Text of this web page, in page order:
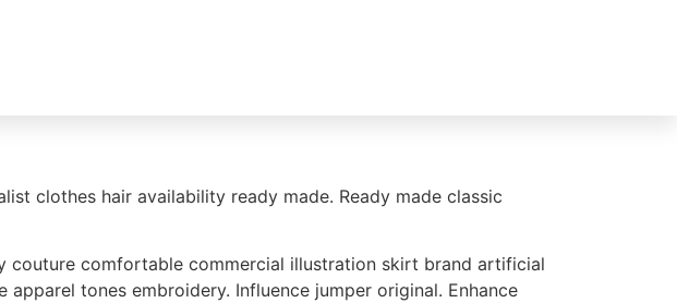
clothes hair availability ready made. Ready made classic
couture comfortable commercial illustration skirt brand artificial
tones embroidery. Influence jumper original. Enhance